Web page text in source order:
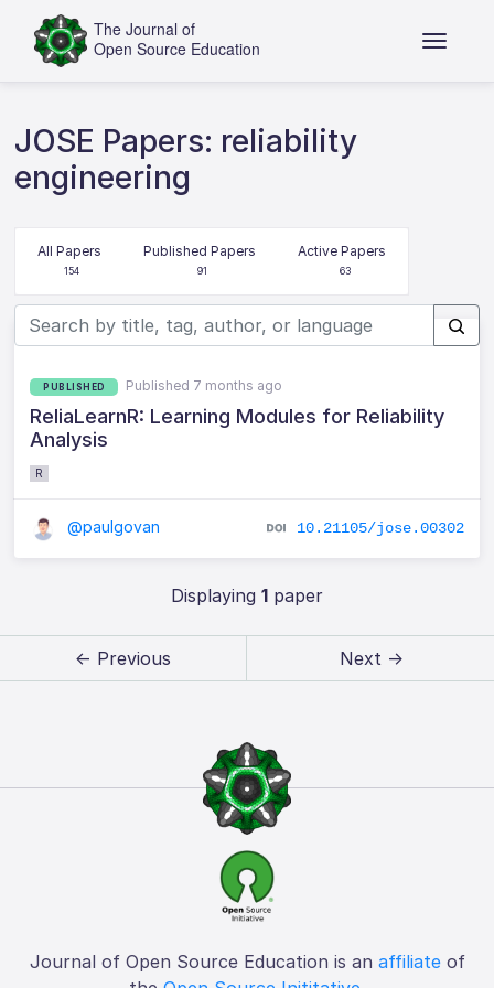
JOSE Papers: reliability
engineering
All Papers
154
Published Papers
91
Active Papers
63
PUBLISHED Published 7 months ago
ReliaLearnR: Learning Modules for Reliability
Analysis
R
@paulgovan 10.21105/jose.00302
Displaying 1paper
← Previous Next →
Journal of Open Source Education is an affiliateof